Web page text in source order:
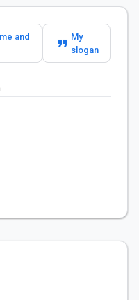
and
format_quote My
slogan